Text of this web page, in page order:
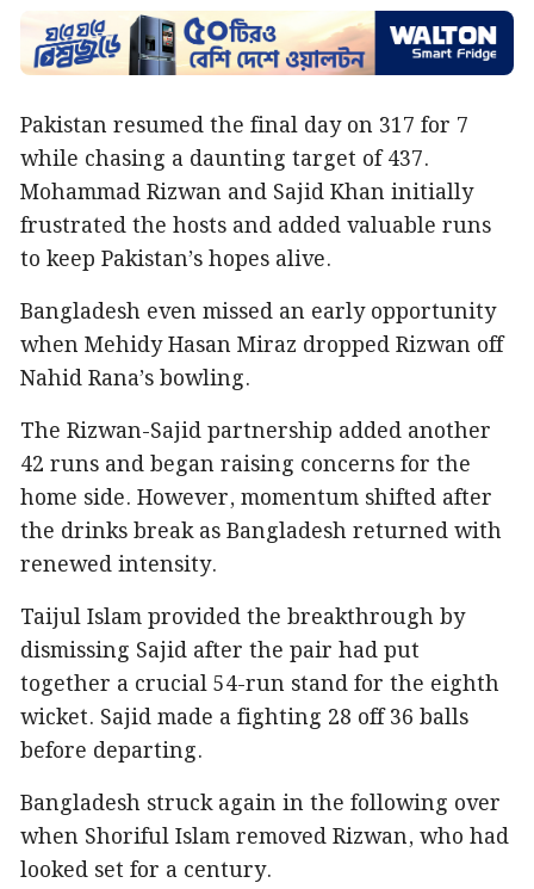
Pakistan resumed the final day on 317 for 7
while chasing a daunting target of 437.
Mohammad Rizwan and Sajid Khan initially
frustrated the hosts and added valuable runs
to keep Pakistan’s hopes alive.
Bangladesh even missed an early opportunity
when Mehidy Hasan Miraz dropped Rizwan off
Nahid Rana’s bowling.
The Rizwan-Sajid partnership added another
42 runs and began raising concerns for the
home side. However, momentum shifted after
the drinks break as Bangladesh returned with
renewed intensity.
Taijul Islam provided the breakthrough by
dismissing Sajid after the pair had put
together a crucial 54-run stand for the eighth
wicket. Sajid made a fighting 28 off 36 balls
before departing.
Bangladesh struck again in the following over
when Shoriful Islam removed Rizwan, who had
looked set for a century.